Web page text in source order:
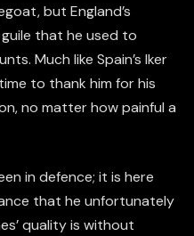
but England’s
that he used to
Much like Spain’s Iker
to thank him for his
no matter how painful a
in defence; it is here
that he unfortunately
quality is without